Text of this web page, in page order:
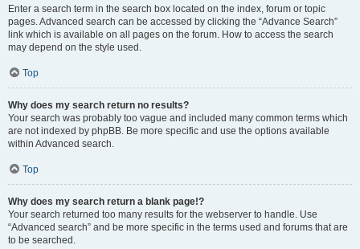
Enter a search term in the search box located on the index, forum or topic
pages. Advanced search can be accessed by clicking the “Advance Search”
link which is available on all pages on the forum. How to access the search
may depend on the style used.
Top
Why does my search return no results?
Your search was probably too vague and included many common terms which
are not indexed by phpBB. Be more specific and use the options available
within Advanced search.
Top
Why does my search return a blank page!?
Your search returned too many results for the webserver to handle. Use
“Advanced search” and be more specific in the terms used and forums that are
to be searched.